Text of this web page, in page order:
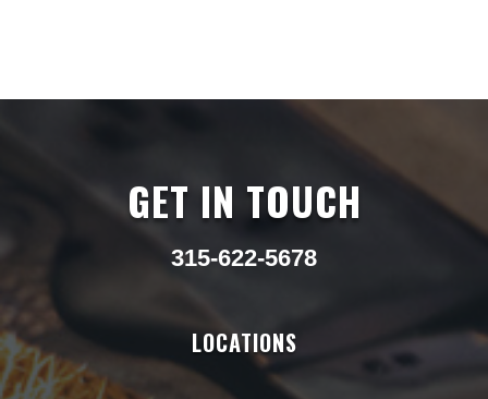
GET IN TOUCH
315-622-5678
LOCATIONS